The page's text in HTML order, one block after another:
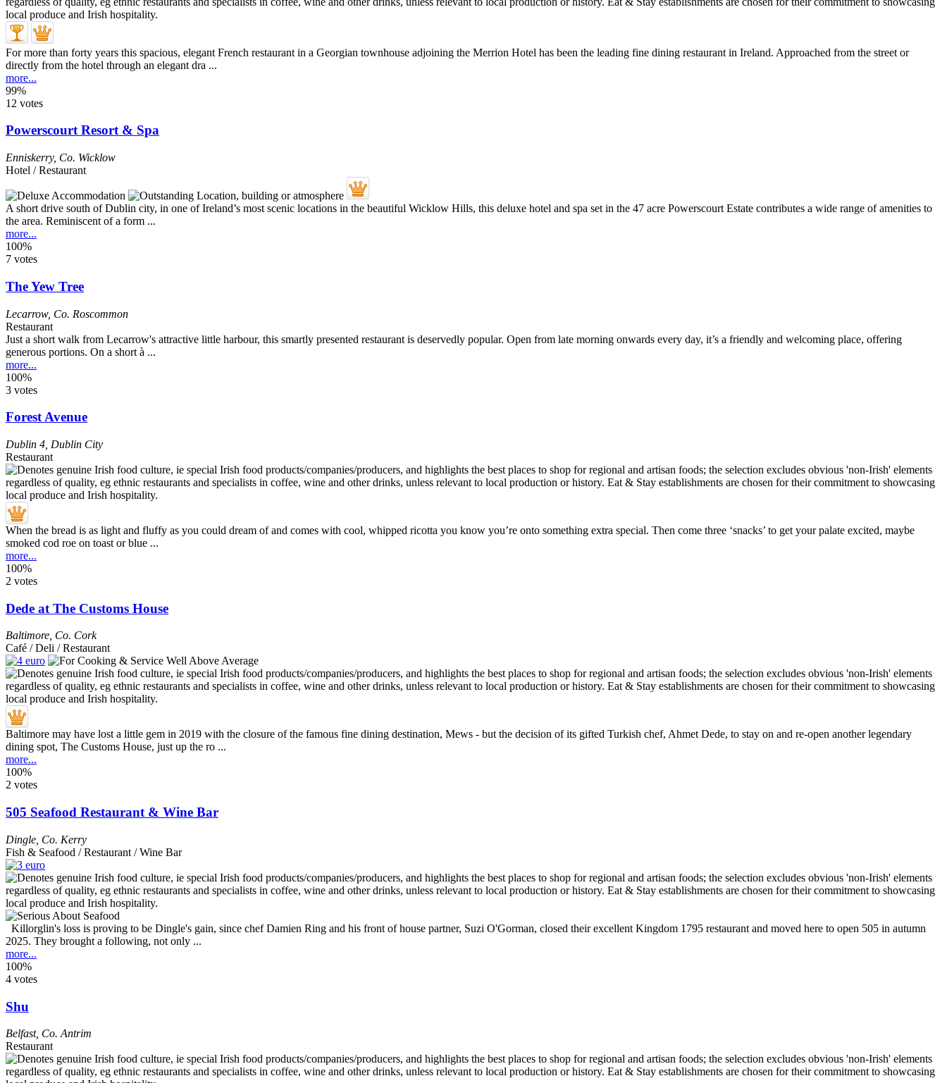
For more than forty years this spacious, elegant French restaurant in a Georgian townhouse adjoining the Merrion Hotel has been the leading fine dining restaurant in Ireland. Approached from the street or
directly from the hotel through an elegant dra ...
more...
99%
12 votes
Powerscourt Resort & Spa
Enniskerry, Co. Wicklow
Hotel / Restaurant
A short drive south of Dublin city, in one of Ireland’s most scenic locations in the beautiful Wicklow Hills, this deluxe hotel and spa set in the 47 acre Powerscourt Estate contributes a wide range of amenities to
the area. Reminiscent of a form ...
more...
100%
7 votes
The Yew Tree
Lecarrow, Co. Roscommon
Restaurant
Just a short walk from Lecarrow's attractive little harbour, this smartly presented restaurant is deservedly popular. Open from late morning onwards every day, it’s a friendly and welcoming place, offering
generous portions. On a short à ...
more...
100%
3 votes
Forest Avenue
Dublin 4 Dublin City
Restaurant
When the bread is as light and fluffy as you could dream of and comes with cool, whipped ricotta you know you’re onto something extra special. Then come three ‘snacks’ to get your palate excited, maybe
smoked cod roe on toast or blue ...
more...
100%
2 votes
Dede at The Customs House
Baltimore Co. Cork
Café / Deli / Restaurant
Baltimore may have lost a little gem in 2019 with the closure of the famous fine dining destination, Mews - but the decision of its gifted Turkish chef, Ahmet Dede, to stay on and re-open another legendary
dining spot, The Customs House, just up the ro ...
more...
100%
2 votes
505 Seafood Restaurant & Wine Bar
Dingle Co. Kerry
Fish & Seafood / Restaurant / Wine Bar
Killorglin's loss is proving to be Dingle's gain, since chef Damien Ring and his front of house partner, Suzi O'Gorman, closed their excellent Kingdom 1795 restaurant and moved here to open 505 in autumn
2025. They brought a following, not only ...
more...
100%
4 votes
Shu
Belfast, Co. Antrim
Restaurant